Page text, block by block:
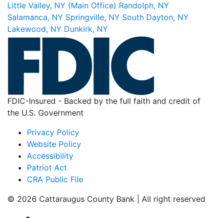
Little Valley, NY (Main Office) Randolph, NY
Salamanca, NY Springville, NY South Dayton, NY
Lakewood, NY Dunkirk, NY
FDIC-Insured - Backed by the full faith and credit of
the U.S. Government
Privacy Policy
Website Policy
Accessibility
Patriot Act
CRA Public File
© 2026 Cattaraugus County Bank | All right reserved